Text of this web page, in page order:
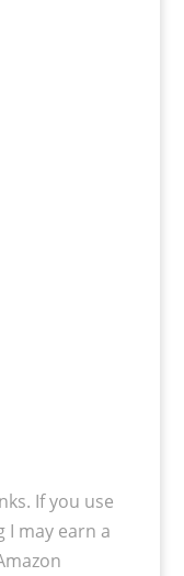
If you use
I may earn a